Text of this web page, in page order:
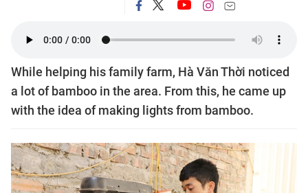
While helping his family farm, Hà Văn Thời noticed
a lot of bamboo in the area. From this, he came up
with the idea of making lights from bamboo.